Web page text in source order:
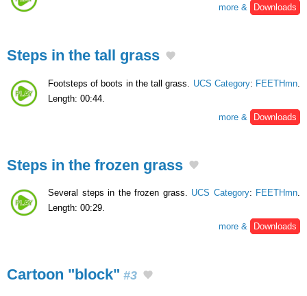
more &
Downloads
Steps in the tall grass
Footsteps of boots in the tall grass. UCS Category: FEETHmn
Length: 00:44.
more &
Downloads
Steps in the frozen grass
Several steps in the frozen grass. UCS Category: FEETHmn.
Length: 00:29.
more &
Downloads
Cartoon "block" #3